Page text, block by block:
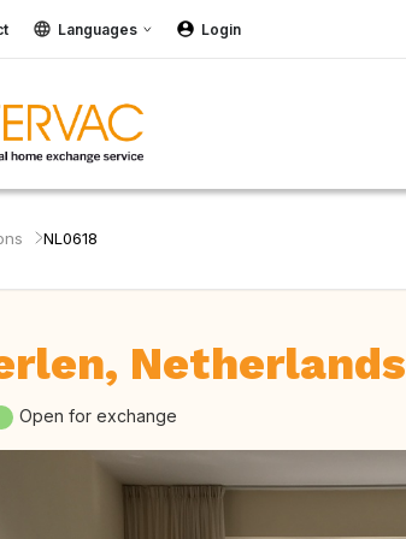
Languages Login
NL0618
Netherlands
Open for exchange